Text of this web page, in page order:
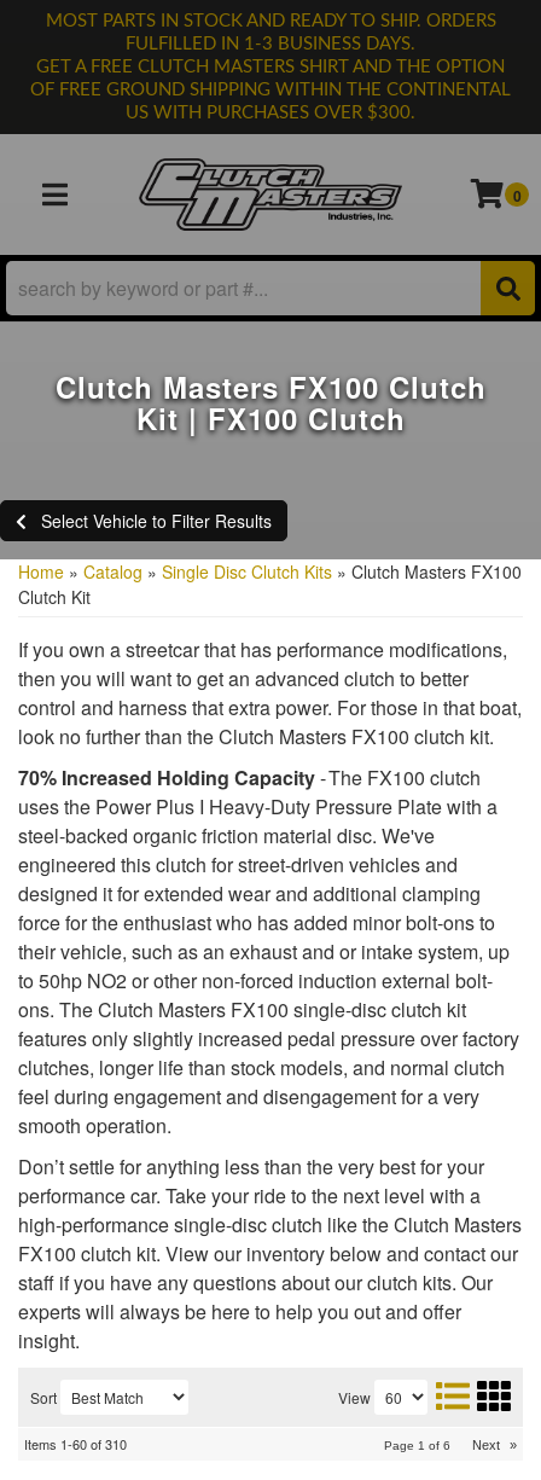
MOST PARTS IN STOCK AND READY TO SHIP. ORDERS
FULFILLED IN 1-3 BUSINESS DAYS.
GET A FREE CLUTCH MASTERS SHIRT AND THE OPTION
OF FREE GROUND SHIPPING WITHIN THE CONTINENTAL
US WITH PURCHASES OVER $300.
TOGGLE NAVIGATION
0
Clutch Masters FX100 Clutch
Kit | FX100 Clutch
Select Vehicle to Filter Results
Home » Catalog » Single Disc Clutch Kits » Clutch Masters FX100
Clutch Kit
If you own a streetcar that has performance modifications,
then you will want to get an advanced clutch to better
control and harness that extra power. For those in that boat,
look no further than the Clutch Masters FX100 clutch kit.
70% Increased Holding Capacity- The FX100 clutch
uses the Power Plus I Heavy-Duty Pressure Plate with a
steel-backed organic friction material disc. We've
engineered this clutch for street-driven vehicles and
designed it for extended wear and additional clamping
force for the enthusiast who has added minor bolt-ons to
their vehicle, such as an exhaust and or intake system, up
to 50hp NO2 or other non-forced induction external bolt-
ons. The Clutch Masters FX100 single-disc clutch kit
features only slightly increased pedal pressure over factory
clutches, longer life than stock models, and normal clutch
feel during engagement and disengagement for a very
smooth operation.
Don’t settle for anything less than the very best for your
performance car. Take your ride to the next level with a
high-performance single-disc clutch like the Clutch Masters
FX100 clutch kit. View our inventory below and contact our
staff if you have any questions about our clutch kits. Our
experts will always be here to help you out and offer
insight.
Sort View
Items 1-60of310 Page 1 of 6 Next »